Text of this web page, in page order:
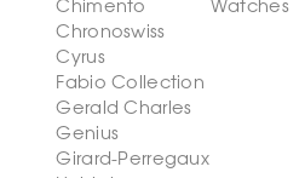
Chimento
Chronoswiss
Cyrus
Fabio Collection
Gerald Charles
Genius
Girard-Perregaux
Watches